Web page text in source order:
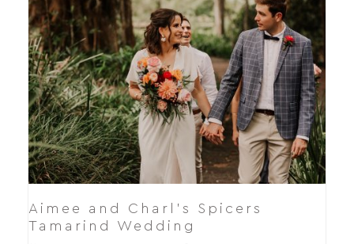
Aimee and Charl’s Spicers
Tamarind Wedding